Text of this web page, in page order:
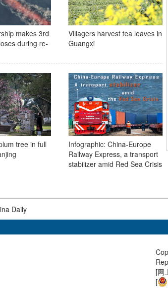
makes 3rd
during re-
Villagers harvest tea leaves in
Guangxi
tree in full
Infographic: China-Europe
Railway Express, a transport
stabilizer amid Red Sea Crisis
Daily
[网
[